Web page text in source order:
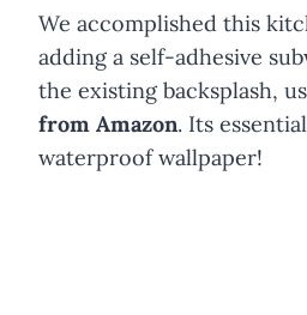
We accomplished this
adding a self-adhesive
the existing backsplash,
from Amazon. Its
waterproof wallpaper!